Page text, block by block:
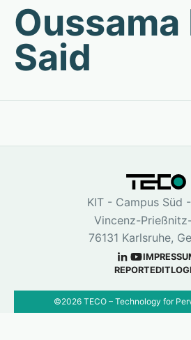
Oussama
Said
KIT - Campus Süd
Vincenz-
76131 Karlsruhe,
REPORTEDIT
©2026TECO – Technology for